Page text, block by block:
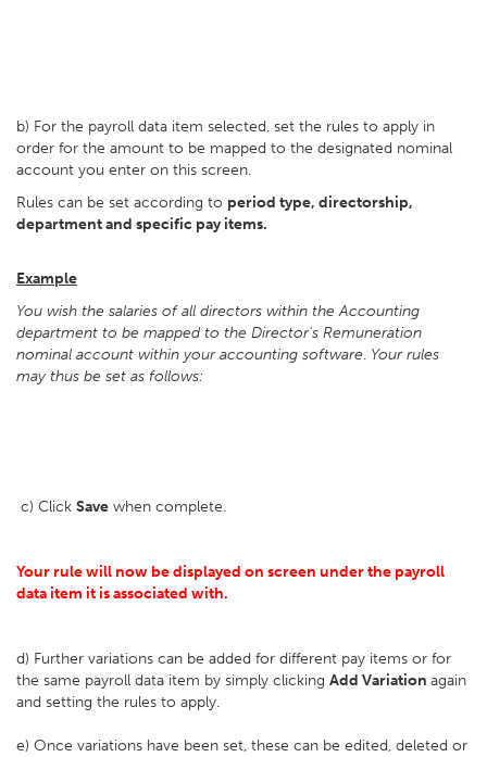
b) For the payroll data item selected, set the rules to apply in
order for the amount to be mapped to the designated nominal
account you enter on this screen.
Rules can be set according to period type, directorship,
department and specific pay items.
Example
You wish the salaries of all directors within the Accounting
department to be mapped to the Director's Remuneration
nominal account within your accounting software. Your rules
may thus be set as follows:
c) Click Save when complete.
Your rule will now be displayed on screen under the payroll
data item it is associated with.
d) Further variations can be added for different pay items or for
the same payroll data item by simply clicking Add Variation again
and setting the rules to apply.
e) Once variations have been set, these can be edited, deleted or